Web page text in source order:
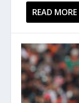
READ MORE